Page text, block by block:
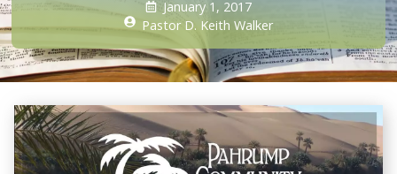
January 1, 2017
Pastor D. Keith Walker